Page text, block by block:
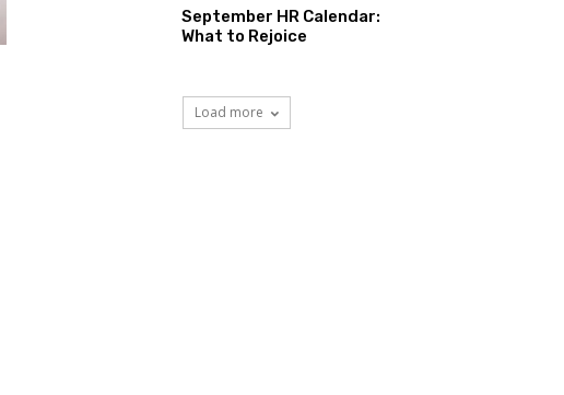
September HR Calendar:
What to Rejoice
Load more